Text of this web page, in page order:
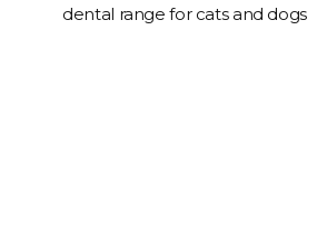
dental range for cats and dogs